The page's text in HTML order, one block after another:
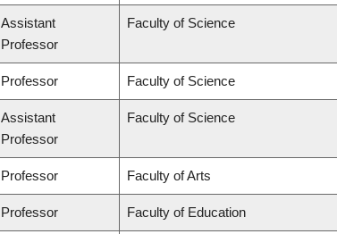
Assistant
Professor
Faculty of Science
Professor Faculty of Science
Assistant
Professor
Faculty of Science
Professor Faculty of Arts
Professor Faculty of Education